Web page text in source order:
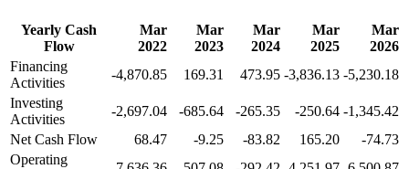
Yearly Cash
Flow
Mar
2022
Mar
2023
Mar
2024
Mar
2025
Mar
2026
Financing
Activities
-4,870.85 169.31 473.95 -3,836.13 -5,230.18
Investing
Activities
-2,697.04 -685.64 -265.35 -250.64 -1,345.42
Net Cash Flow
68.47 -9.25 -83.82 165.20
-74.73
Operating